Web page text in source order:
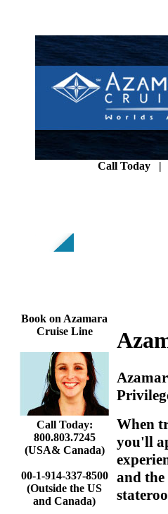
Call Today |
Book on Azamara
Cruise Line
Call Today:
800.803.7245
(USA& Canada)
00-1-914-337-8500
(Outside the US
and Canada)
When
you'll
and